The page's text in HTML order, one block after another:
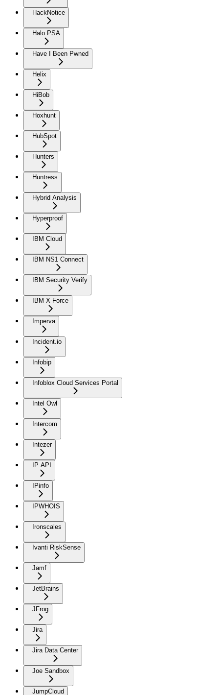
HackNotice
Halo PSA
Have I Been Pwned
Helix
HiBob
Hoxhunt
HubSpot
Hunters
Huntress
Hybrid Analysis
Hyperproof
IBM Cloud
IBM NS1 Connect
IBM Security Verify
IBM X Force
Imperva
Incident.io
Infobip
Infoblox Cloud Services Portal
Intel Owl
Intercom
Intezer
IP API
IPinfo
IPWHOIS
Ironscales
Ivanti RiskSense
Jamf
JetBrains
JFrog
Jira
Jira Data Center
Joe Sandbox
JumpCloud